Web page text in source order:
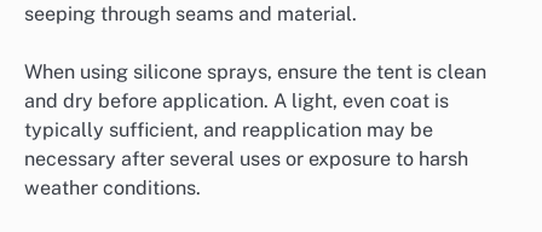
seeping through seams and material.
When using silicone sprays, ensure the tent is clean
and dry before application. A light, even coat is
typically sufficient, and reapplication may be
necessary after several uses or exposure to harsh
weather conditions.